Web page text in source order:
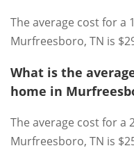
The average cost for a
Murfreesboro, TN is
What is the
home in
The average cost for a
Murfreesboro, TN is